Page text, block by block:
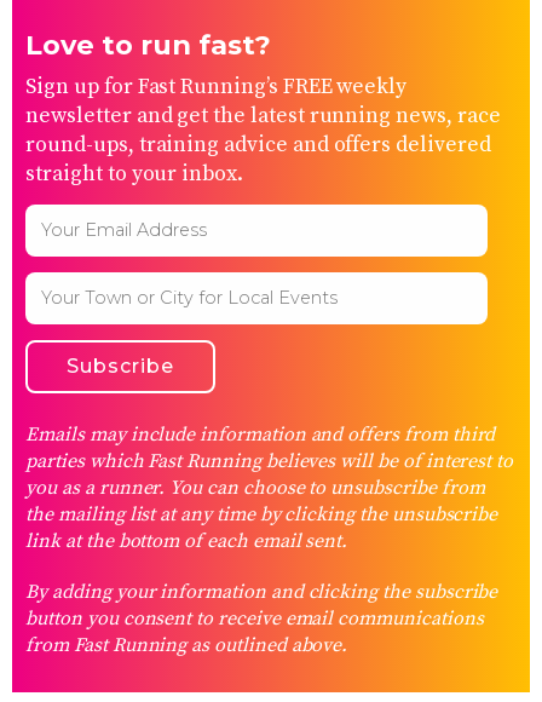
Love to run fast?
Sign up for Fast Running’s FREE weekly
newsletter and get the latest running news, race
round-ups, training advice and offers delivered
straight to your inbox.
Emails may include information and offers from third
parties which Fast Running believes will be of interest to
you as a runner. You can choose to unsubscribe from
the mailing list at any time by clicking the unsubscribe
link at the bottom of each email sent.
By adding your information and clicking the subscribe
button you consent to receive email communications
from Fast Running as outlined above.